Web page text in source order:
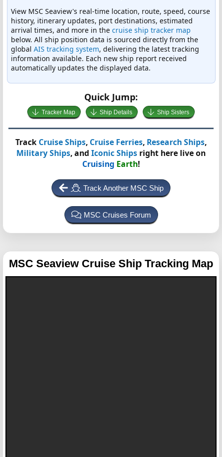
View MSC Seaview's real-time location, route, speed, course
history, itinerary updates, port destinations, estimated
arrival times, and more in the cruise ship tracker map
below. All ship position data is sourced directly from the
global AIS tracking system, delivering the latest tracking
information available. Each new ship report received
automatically updates the displayed data.
Quick Jump:
Tracker Map Ship Details Ship Sisters
Track Cruise Ships, Cruise Ferries, Research Ships,
Military Ships, and Iconic Ships right here live on
Cruising Earth!
Track Another MSC Ship
MSC Cruises Forum
MSC Seaview Cruise Ship Tracking Map